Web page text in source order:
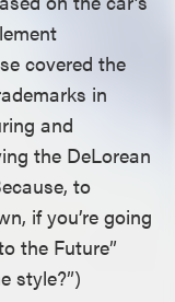
covered the
in
and
the DeLorean
to
if you’re going
the Future”
style?”)